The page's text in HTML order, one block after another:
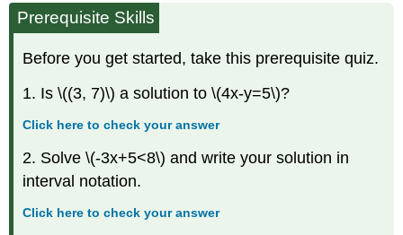
Inequality
and
its
Graph
Graph
Linear
Inequalities
Two
Variables
Applications
Prerequisite Skills
Before you get started, take this prerequisite quiz.
1. Is \((3, 7)\) a solution to \(4x-y=5\)?
Click here to check your answer
2. Solve \(-3x+5<8\) and write your solution in
interval notation.
Click here to check your answer